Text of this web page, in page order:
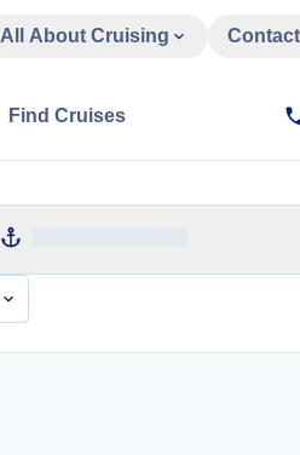
All About Cruising
Find Cruises